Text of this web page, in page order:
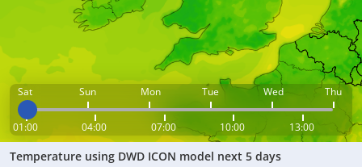
Sat Sun Mon Tue Wed Thu
01:00 04:00 07:00 10:00 13:00
Temperature using DWD ICON model next 5 days